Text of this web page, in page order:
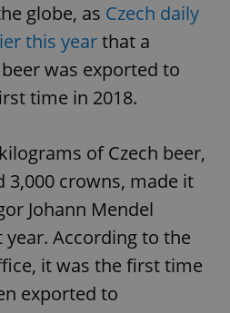
globe, as Czech daily
this yearthat a
was exported to
time in 2018.
of Czech beer,
3,000 crowns, made it
Johann Mendel
year. According to the
it was the first time
exported to